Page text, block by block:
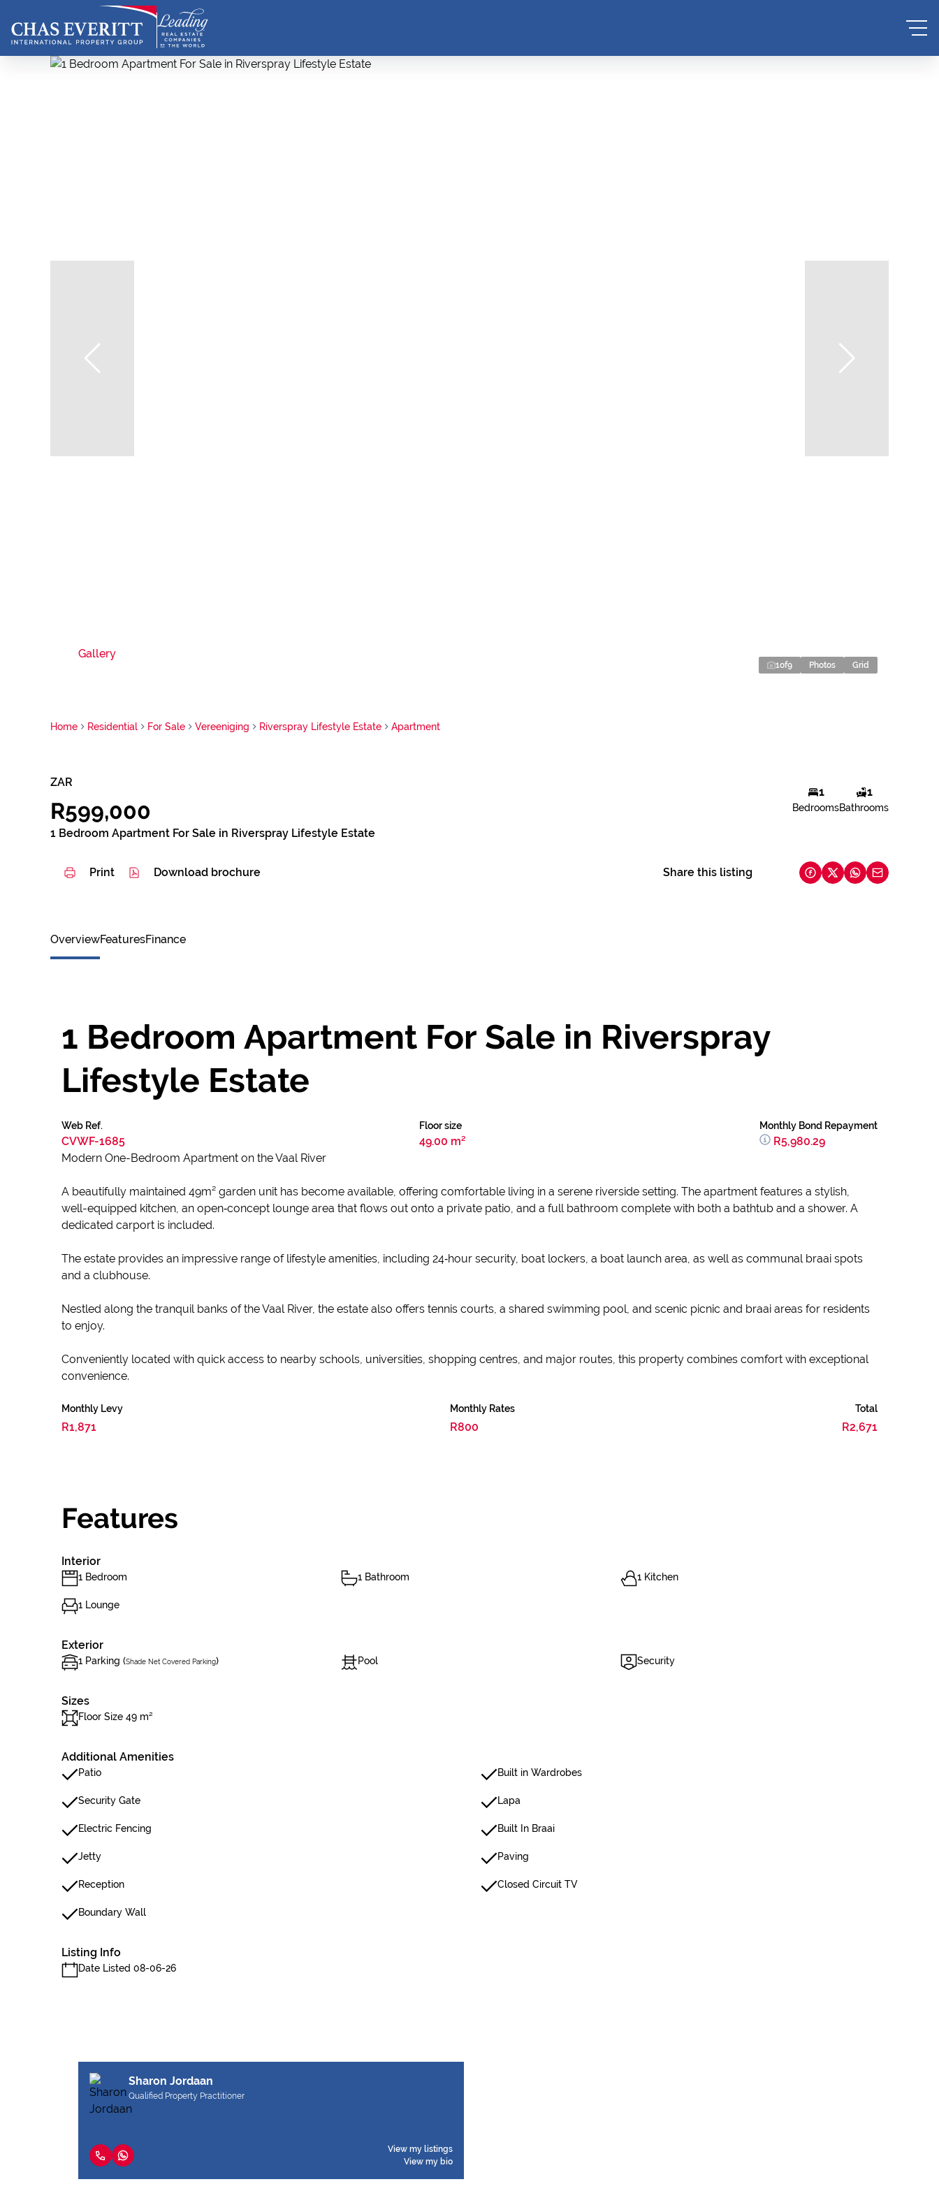
Gallery
1of9 Photos Grid
Home Residential For Sale Vereeniging Riverspray Lifestyle Estate Apartment
ZAR
R599,000
1 Bedroom Apartment For Sale in Riverspray Lifestyle Estate
1
Bedrooms
1
Bathrooms
Print Download brochure Share this listing
OverviewFeaturesFinance
1 Bedroom Apartment For Sale in Riverspray
Lifestyle Estate
Web Ref.
CVWF-1685
Floor size
49.00 m²
Monthly Bond Repayment
R5,980.29
Modern One-Bedroom Apartment on the Vaal River
A beautifully maintained 49m² garden unit has become available, offering comfortable living in a serene riverside setting. The apartment features a stylish,
well-equipped kitchen, an open‑concept lounge area that flows out onto a private patio, and a full bathroom complete with both a bathtub and a shower. A
dedicated carport is included.
The estate provides an impressive range of lifestyle amenities, including 24‑hour security, boat lockers, a boat launch area, as well as communal braai spots
and a clubhouse.
Nestled along the tranquil banks of the Vaal River, the estate also offers tennis courts, a shared swimming pool, and scenic picnic and braai areas for residents
to enjoy.
Conveniently located with quick access to nearby schools, universities, shopping centres, and major routes, this property combines comfort with exceptional
convenience.
Monthly Levy
R1,871
Monthly Rates
R800
Total
R2,671
Features
Interior
1 Bedroom 1 Bathroom 1 Kitchen
1 Lounge
Exterior
1 Parking (Shade Net Covered Parking) Pool Security
Sizes
Floor Size 49 m²
Additional Amenities
Patio Built in Wardrobes
Security Gate Lapa
Electric Fencing Built In Braai
Jetty Paving
Reception Closed Circuit TV
Boundary Wall
Listing Info
Date Listed 08-06-26
Sharon Jordaan
Qualified Property Practitioner
View my listings
View my bio